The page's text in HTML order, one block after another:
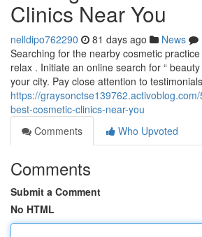
Clinics Near You
nelldipo762290 81 days ago News
Searching for the nearby cosmetic
relax . Initiate an online search for “
your city. Pay close attention to
https://
best-cosmetic-clinics-near-you
Comments
Who Upvoted
Comments
Submit a Comment
No HTML